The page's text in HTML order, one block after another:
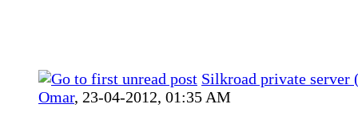
Silkroad private server
Omar, 23-04-2012, 01:35 AM